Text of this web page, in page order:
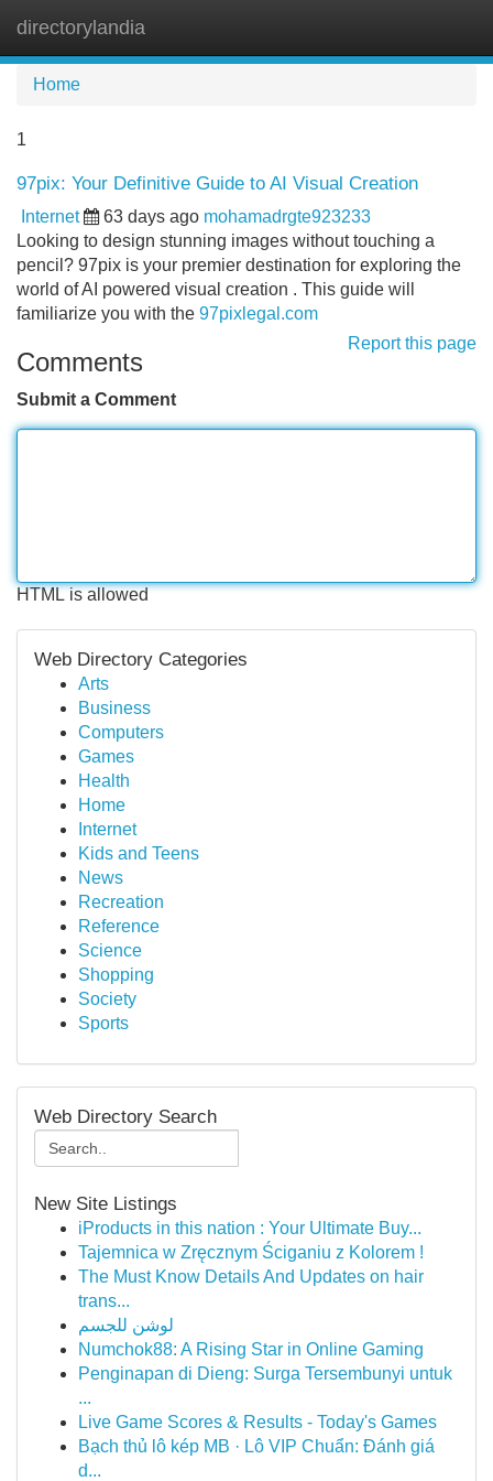
directorylandia
Home
1
97pix: Your Definitive Guide to AI Visual Creation
Internet 63 days ago mohamadrgte923233
Looking to design stunning images without touching a
pencil? 97pix is your premier destination for exploring the
world of AI powered visual creation . This guide will
familiarize you with the 97pixlegal.com
Report this page
Comments
Submit a Comment
HTML is allowed
Web Directory Categories
Arts
Business
Computers
Games
Health
Home
Internet
Kids and Teens
News
Recreation
Reference
Science
Shopping
Society
Sports
Web Directory Search
New Site Listings
iProducts in this nation : Your Ultimate Buy...
Tajemnica w Zręcznym Ściganiu z Kolorem !
The Must Know Details And Updates on hair
trans...
لوشن للجسم
Numchok88: A Rising Star in Online Gaming
Penginapan di Dieng: Surga Tersembunyi untuk
...
Live Game Scores & Results - Today's Games
Bạch thủ lô kép MB · Lô VIP Chuẩn: Đánh giá
d...